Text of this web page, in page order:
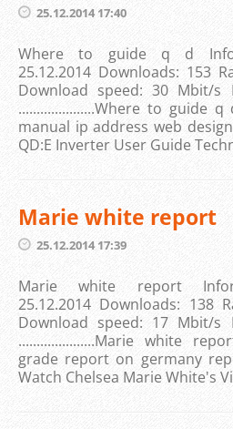
25.12.2014 17:40
Where to guide q d
25.12.2014 Downloads: 153
Download speed: 30 Mbit/s
.....................Where to guide
manual ip address web
QD:E Inverter User Guide
Marie white report
25.12.2014 17:39
Marie white report
25.12.2014 Downloads: 138
Download speed: 17 Mbit/s
.....................Marie white
grade report on germany
Watch Chelsea Marie White's